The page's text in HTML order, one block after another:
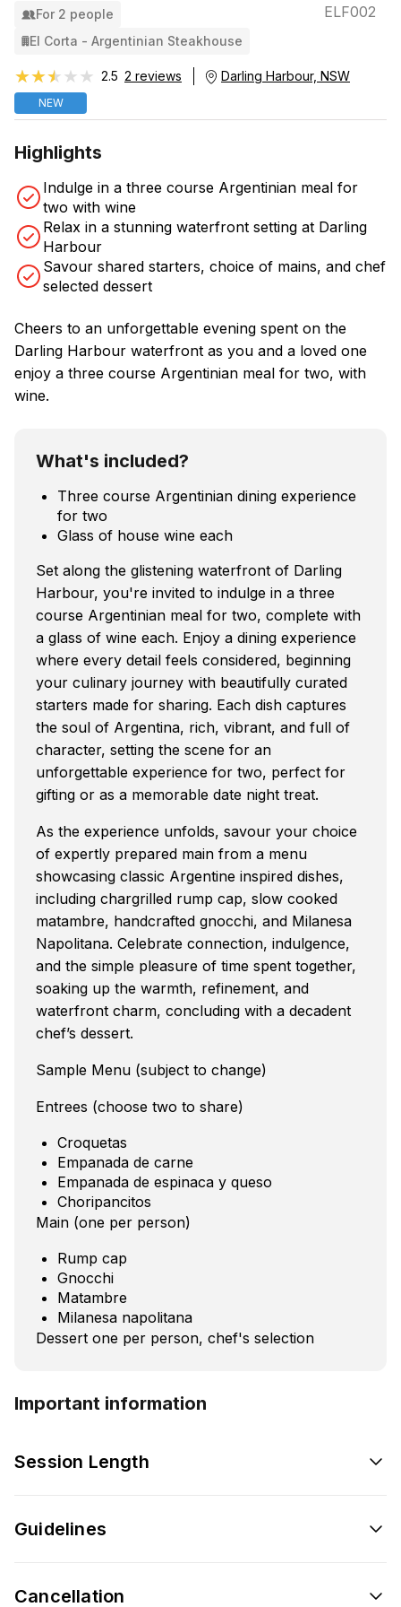
For 2 people
El Corta - Argentinian Steakhouse
ELF002
★★★★★
★★★★★ 2.5 2 reviews Darling Harbour, NSW
NEW
Highlights
Indulge in a three course Argentinian meal for
two with wine
Relax in a stunning waterfront setting at Darling
Harbour
Savour shared starters, choice of mains, and chef
selected dessert
Cheers to an unforgettable evening spent on the
Darling Harbour waterfront as you and a loved one
enjoy a three course Argentinian meal for two, with
wine.
What's included?
Three course Argentinian dining experience
for two
Glass of house wine each
Set along the glistening waterfront of Darling
Harbour, you're invited to indulge in a three
course Argentinian meal for two, complete with
a glass of wine each. Enjoy a dining experience
where every detail feels considered, beginning
your culinary journey with beautifully curated
starters made for sharing. Each dish captures
the soul of Argentina, rich, vibrant, and full of
character, setting the scene for an
unforgettable experience for two, perfect for
gifting or as a memorable date night treat.
As the experience unfolds, savour your choice
of expertly prepared main from a menu
showcasing classic Argentine inspired dishes,
including chargrilled rump cap, slow cooked
matambre, handcrafted gnocchi, and Milanesa
Napolitana. Celebrate connection, indulgence,
and the simple pleasure of time spent together,
soaking up the warmth, refinement, and
waterfront charm, concluding with a decadent
chef’s dessert.
Sample Menu (subject to change)
Entrees (choose two to share)
Croquetas
Empanada de carne
Empanada de espinaca y queso
Choripancitos
Main (one per person)
Rump cap
Gnocchi
Matambre
Milanesa napolitana
Dessert one per person, chef's selection
Important information
Session Length
Guidelines
Cancellation